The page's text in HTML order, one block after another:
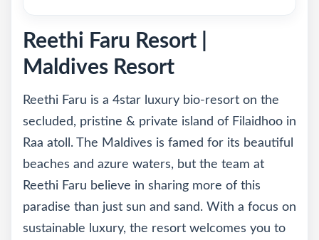
Reethi Faru Resort |
Maldives Resort
Reethi Faru is a 4star luxury bio-resort on the
secluded, pristine & private island of Filaidhoo in
Raa atoll. The Maldives is famed for its beautiful
beaches and azure waters, but the team at
Reethi Faru believe in sharing more of this
paradise than just sun and sand. With a focus on
sustainable luxury, the resort welcomes you to